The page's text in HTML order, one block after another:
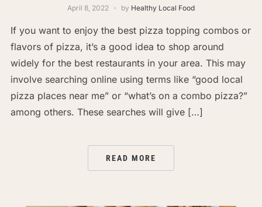
April 8, 2022 by Healthy Local Food
If you want to enjoy the best pizza topping combos or
flavors of pizza, it’s a good idea to shop around
widely for the best restaurants in your area. This may
involve searching online using terms like “good local
pizza places near me” or “what’s on a combo pizza?”
among others. These searches will give […]
READ MORE